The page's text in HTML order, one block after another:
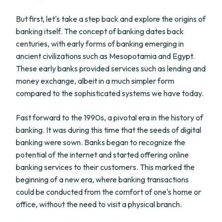
But first, let's take a step back and explore the origins of
banking itself. The concept of banking dates back
centuries, with early forms of banking emerging in
ancient civilizations such as Mesopotamia and Egypt.
These early banks provided services such as lending and
money exchange, albeit in a much simpler form
compared to the sophisticated systems we have today.
Fast forward to the 1990s, a pivotal era in the history of
banking. It was during this time that the seeds of digital
banking were sown. Banks began to recognize the
potential of the internet and started offering online
banking services to their customers. This marked the
beginning of a new era, where banking transactions
could be conducted from the comfort of one's home or
office, without the need to visit a physical branch.